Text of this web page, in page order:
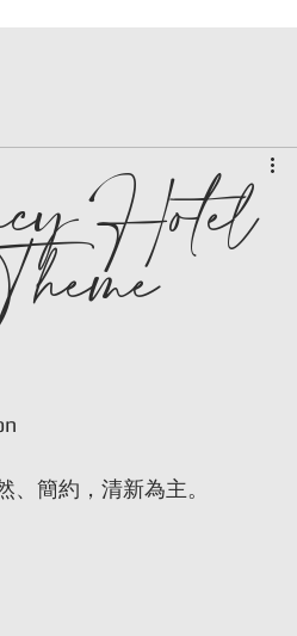
Hotel
簡約，清新為主。